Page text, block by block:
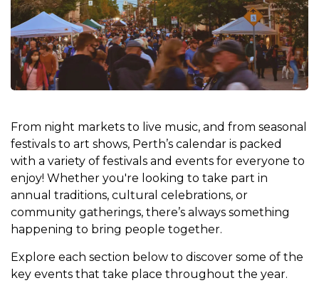
From night markets to live music, and from seasonal
festivals to art shows, Perth’s calendar is packed
with a variety of festivals and events for everyone to
enjoy! Whether you're looking to take part in
annual traditions, cultural celebrations, or
community gatherings, there’s always something
happening to bring people together.
Explore each section below to discover some of the
key events that take place throughout the year.